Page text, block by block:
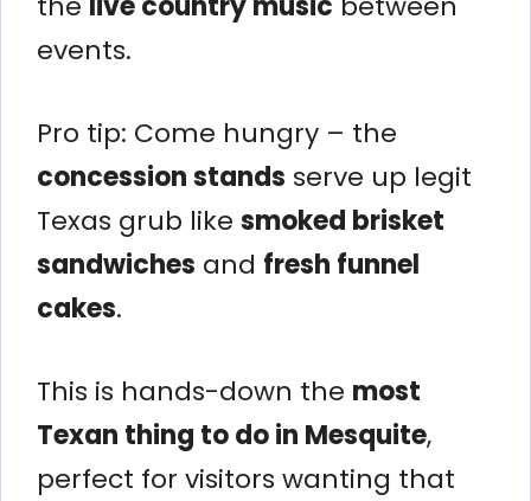
events.
Pro tip: Come hungry – the
concession stands serve up legit
Texas grub like smoked brisket
sandwiches and fresh funnel
cakes.
This is hands-down the most
Texan thing to do in Mesquite,
perfect for visitors wanting that